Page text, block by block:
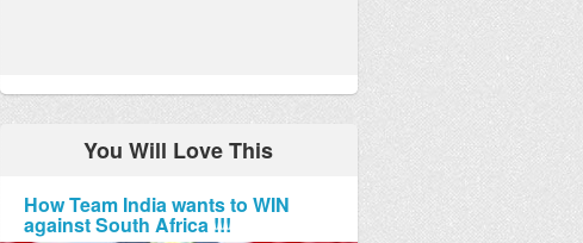
You Will Love This
How Team India wants to WIN
against South Africa !!!